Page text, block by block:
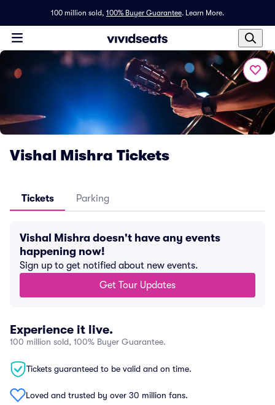
100 million sold, 100% Buyer Guarantee. Learn More.
Vishal Mishra Tickets
Tickets Parking
Vishal Mishra doesn't have any events
happening now!
Sign up to get notified about new events.
Get Tour Updates
Experience it live.
100 million sold, 100% Buyer Guarantee.
Tickets guaranteed to be valid and on time.
Loved and trusted by over 30 million fans.